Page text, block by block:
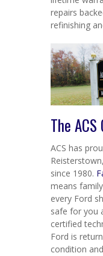
repairs
refinishing
The
ACS has
since 1980.
means
every Ford
safe for you
certified
Ford is
condition